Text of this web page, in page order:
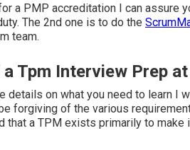
a PMP accreditation I can assure
The 2nd one is to do the
team.
Tpm Interview Prep
details on what you need to learn I
forgiving of the various
that a TPM exists primarily to